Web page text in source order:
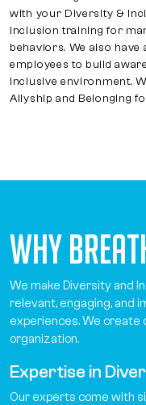
with your Diversity &
inclusion training for
behaviors. We also
employees to build
inclusive environment.
Allyship and Belonging
Why
We make Diversity and
relevant, engaging, and
experiences. We create
organization.
Expertise in
Our experts come with